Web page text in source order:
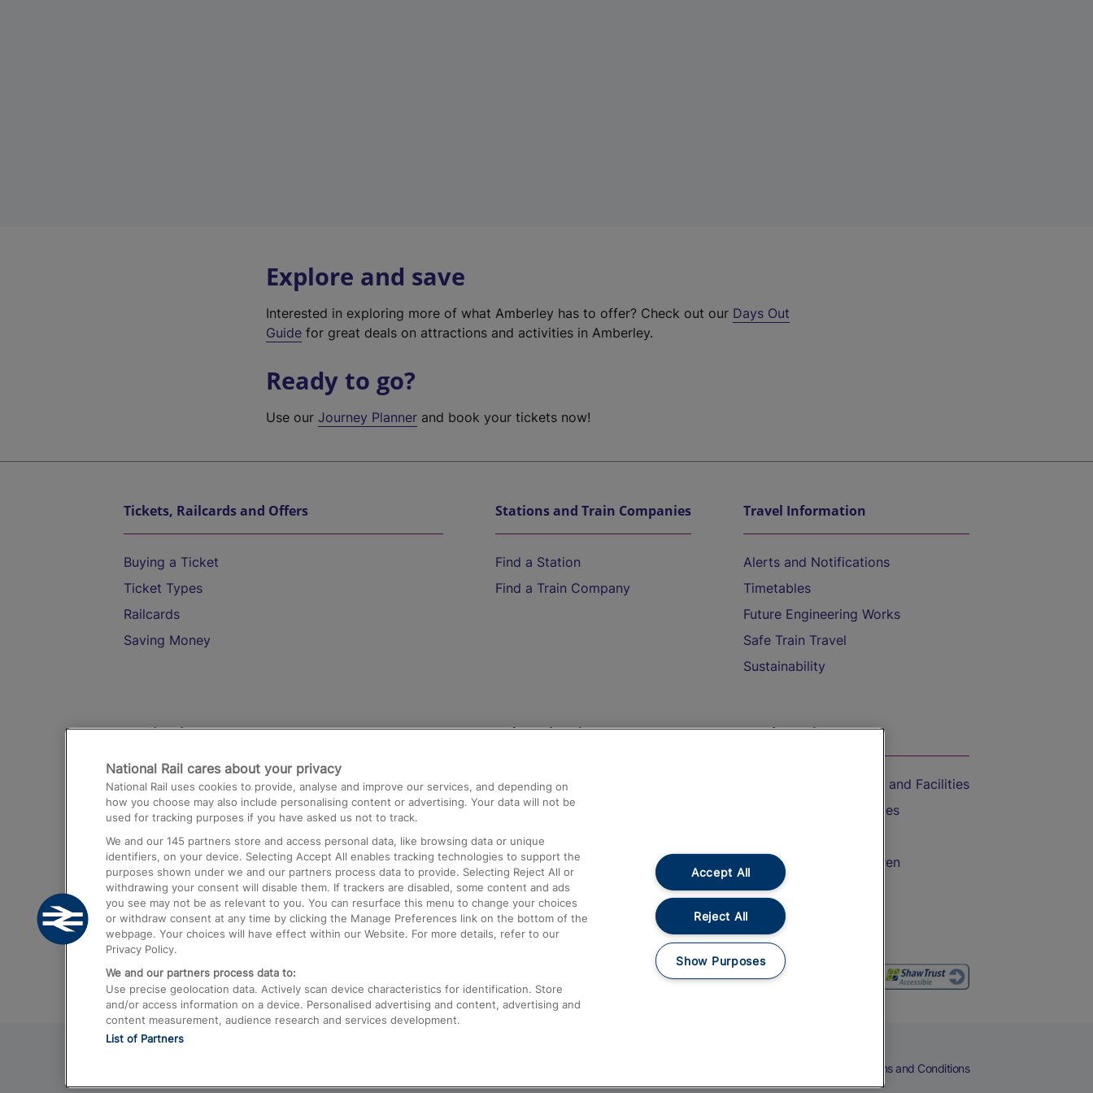
Explore and save
Interested in exploring more of what Amberley has to offer? Check out our Days Out
Guide for great deals on attractions and activities in Amberley.
Ready to go?
Use ourJourney Planner and book your tickets now!
Tickets, Railcards and Offers
Buying a Ticket
Ticket Types
Railcards
Saving Money
Stations and Train Companies
Find a Station
Find a Train Company
Travel Information
Alerts and Notifications
Timetables
Future Engineering Works
Safe Train Travel
Sustainability
Destinations
Trains from London Paddington to Heathrow
Airport
Trains from London to Birmingham
Trains from Edinburgh to Kings Cross
Trains from Gatwick Airport to London
Help and Assistance
Compensation and Refunds
Contact Us
Complaints
Passenger Assist
Media
Text 61016
On the Train
Accessible Train Travel and Facilities
Train Travel with Bicycles
Train Travel with Children
Food and Drink
Terms and Conditions
National Rail cares about your privacy
National Rail uses cookies to provide, analyse and improve our services, and depending on
how you choose may also include personalising content or advertising. Your data will not be
used for tracking purposes if you have asked us not to track.
We and our 145 partners store and access personal data, like browsing data or unique
identifiers, on your device. Selecting Accept All enables tracking technologies to support the
purposes shown under we and our partners process data to provide. Selecting Reject All or
withdrawing your consent will disable them. If trackers are disabled, some content and ads
you see may not be as relevant to you. You can resurface this menu to change your choices
or withdraw consent at any time by clicking the Manage Preferences link on the bottom of the
webpage. Your choices will have effect within our Website. For more details, refer to our
Privacy Policy.
We and our partners process data to:
Use precise geolocation data. Actively scan device characteristics for identification. Store
and/or access information on a device. Personalised advertising and content, advertising and
content measurement, audience research and services development.
List of Partners
Accept All
Reject All
Show Purposes